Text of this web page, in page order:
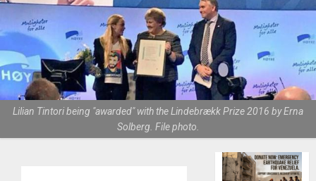
Lilian Tintori being "awarded" with the Lindebrækk Prize 2016 by Erna
Solberg. File photo.